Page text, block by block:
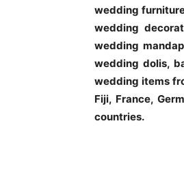
wedding
wedding
wedding
wedding dolis,
wedding items
Fiji, France,
countries.